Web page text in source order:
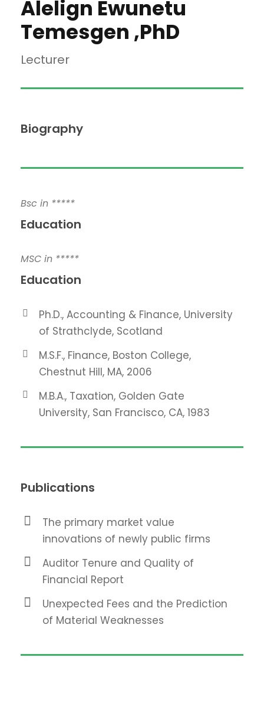
Alelign Ewunetu
Temesgen ,PhD
Lecturer
Biography
Bsc in *****
Education
MSC in *****
Education
Ph.D., Accounting & Finance, University
of Strathclyde, Scotland
M.S.F., Finance, Boston College,
Chestnut Hill, MA, 2006
M.B.A., Taxation, Golden Gate
University, San Francisco, CA, 1983
Publications
The primary market value
innovations of newly public firms
Auditor Tenure and Quality of
Financial Report
Unexpected Fees and the Prediction
of Material Weaknesses